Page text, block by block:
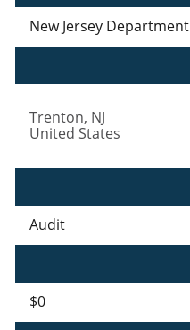
New Jersey
Trenton, NJ
United States
Audit
$0